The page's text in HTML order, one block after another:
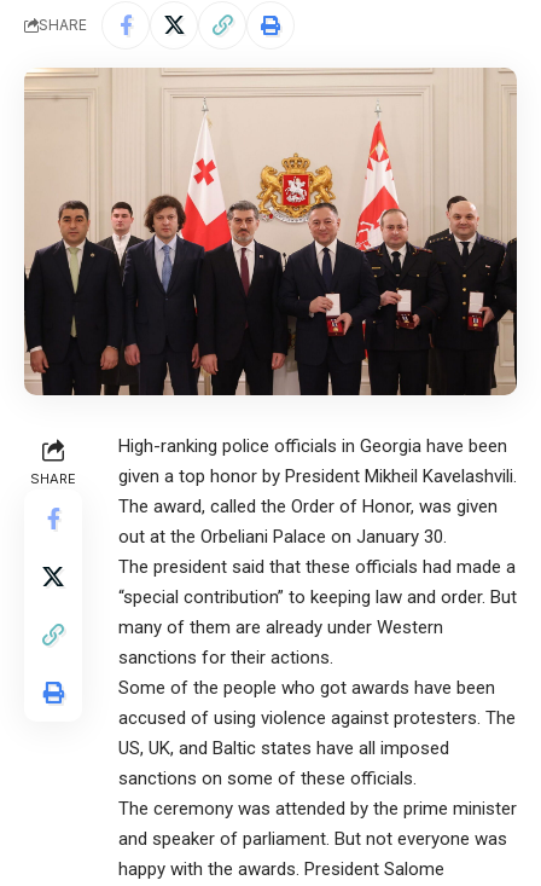
SHARE
SHARE
High-ranking police officials in Georgia have been
given a top honor by President Mikheil Kavelashvili.
The award, called the Order of Honor, was given
out at the Orbeliani Palace on January 30.
The president said that these officials had made a
“special contribution” to keeping law and order. But
many of them are already under Western
sanctions for their actions.
Some of the people who got awards have been
accused of using violence against protesters. The
US, UK, and Baltic states have all imposed
sanctions on some of these officials.
The ceremony was attended by the prime minister
and speaker of parliament. But not everyone was
happy with the awards. President Salome